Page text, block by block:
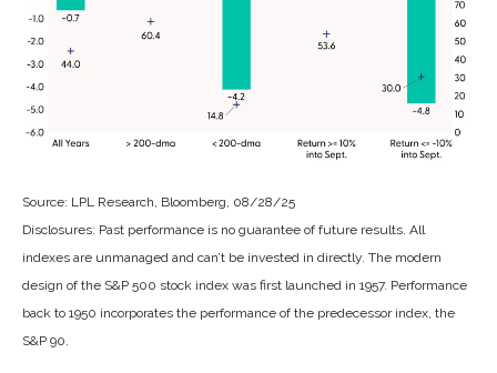
Source: LPL Research, Bloomberg, 08/28/25
Disclosures: Past performance is no guarantee of future results. All
indexes are unmanaged and can’t be invested in directly. The modern
design of the S&P 500 stock index was first launched in 1957. Performance
back to 1950 incorporates the performance of the predecessor index, the
S&P 90.